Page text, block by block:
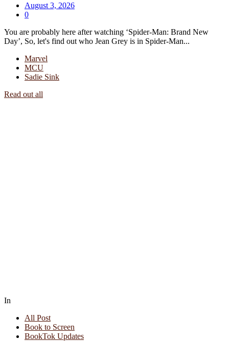
August 3, 2026
0
You are probably here after watching ‘Spider-Man: Brand New
Day’, So, let's find out who Jean Grey is in Spider-Man...
Marvel
MCU
Sadie Sink
Read out all
In
All Post
Book to Screen
BookTok Updates